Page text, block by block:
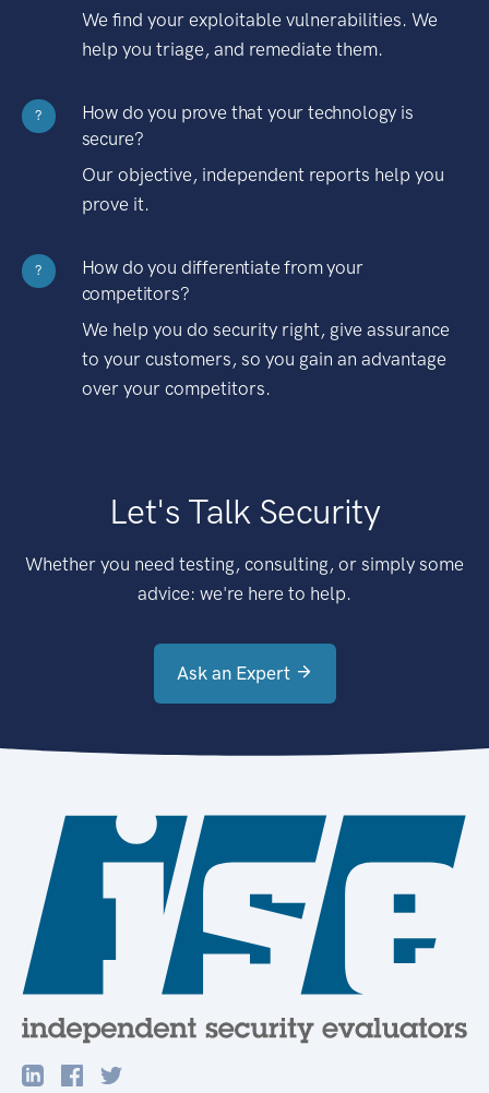
We find your exploitable vulnerabilities. We
help you triage, and remediate them.
?
How do you prove that your technology is
secure?
Our objective, independent reports help you
prove it.
?
How do you differentiate from your
competitors?
We help you do security right, give assurance
to your customers, so you gain an advantage
over your competitors.
Let's Talk Security
Whether you need testing, consulting, or simply some
advice: we're here to help.
Ask an Expert